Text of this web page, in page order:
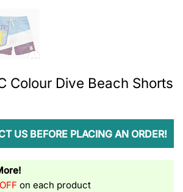
Colour Dive Beach Shorts
US BEFORE PLACING AN ORDER!
on each product